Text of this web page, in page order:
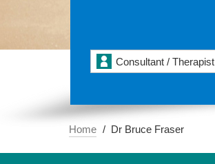
Consultant / Therapist
Home Dr Bruce Fraser